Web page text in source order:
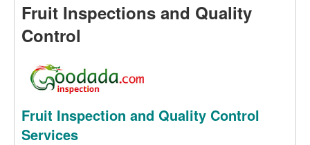
Fruit Inspections and Quality
Control
Fruit Inspection and Quality Control
Services